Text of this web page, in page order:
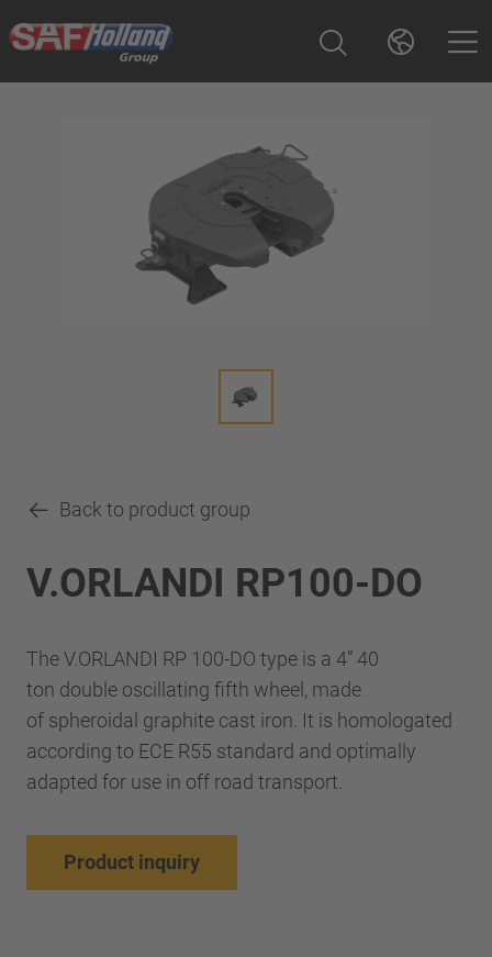
Back to product group
V.ORLANDI RP100-DO
The V.ORLANDI RP 100-DO type is a 4” 40
ton double oscillating fifth wheel, made
of spheroidal graphite cast iron. It is homologated
according to ECE R55 standard and optimally
adapted for use in off road transport.
Product inquiry